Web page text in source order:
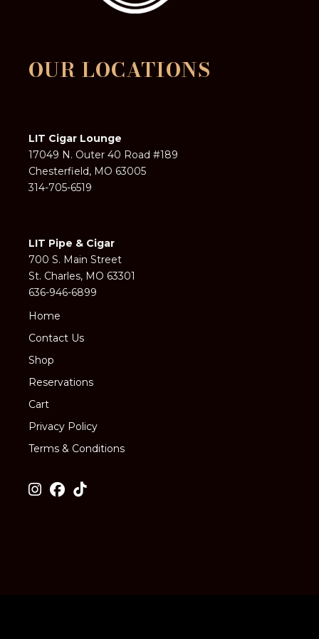
OUR LOCATIONS
LIT Cigar Lounge
17049 N. Outer 40 Road #189
Chesterfield, MO 63005
314-705-6519
LIT Pipe & Cigar
700 S. Main Street
St. Charles, MO 63301
636-946-6899
Home
Contact Us
Shop
Reservations
Cart
Privacy Policy
Terms & Conditions